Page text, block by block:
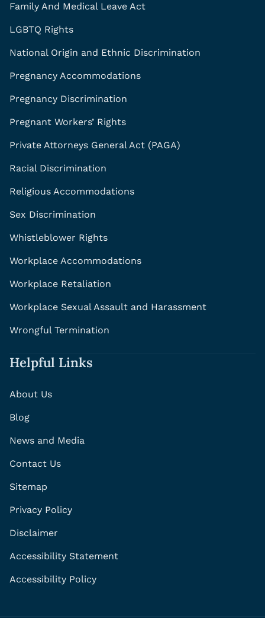
Family And Medical Leave Act
LGBTQ Rights
National Origin and Ethnic Discrimination
Pregnancy Accommodations
Pregnancy Discrimination
Pregnant Workers’ Rights
Private Attorneys General Act (PAGA)
Racial Discrimination
Religious Accommodations
Sex Discrimination
Whistleblower Rights
Workplace Accommodations
Workplace Retaliation
Workplace Sexual Assault and Harassment
Wrongful Termination
Helpful Links
About Us
Blog
News and Media
Contact Us
Sitemap
Privacy Policy
Disclaimer
Accessibility Statement
Accessibility Policy